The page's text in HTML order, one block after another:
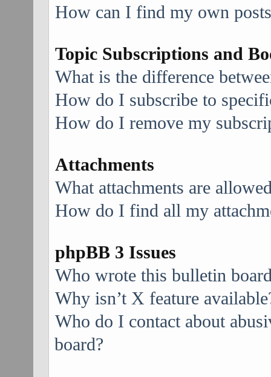
How can I find my own
Topic Subscriptions and
What is the difference
How do I subscribe to
How do I remove my
Attachments
What attachments are
How do I find all my
phpBB 3 Issues
Who wrote this bulletin
Why isn’t X feature
Who do I contact about
board?